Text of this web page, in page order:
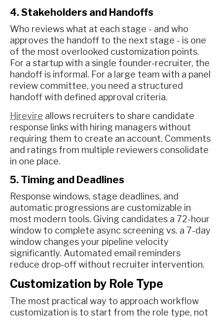
4. Stakeholders and Handoffs
Who reviews what at each stage - and who
approves the handoff to the next stage - is one
of the most overlooked customization points.
For a startup with a single founder-recruiter, the
handoff is informal. For a large team with a panel
review committee, you need a structured
handoff with defined approval criteria.
Hirevire allows recruiters to share candidate
response links with hiring managers without
requiring them to create an account. Comments
and ratings from multiple reviewers consolidate
in one place.
5. Timing and Deadlines
Response windows, stage deadlines, and
automatic progressions are customizable in
most modern tools. Giving candidates a 72-hour
window to complete async screening vs. a 7-day
window changes your pipeline velocity
significantly. Automated email reminders
reduce drop-off without recruiter intervention.
Customization by Role Type
The most practical way to approach workflow
customization is to start from the role type, not